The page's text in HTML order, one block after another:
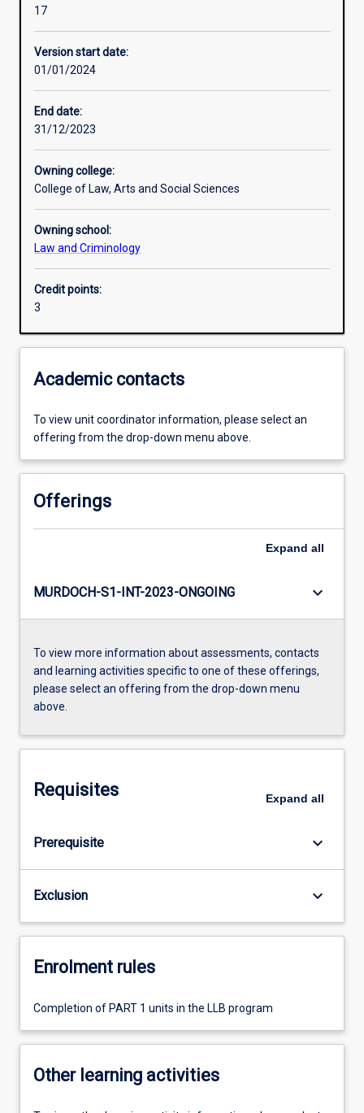
Enrolment rules
Assessments
Additional information
17
Version start date:
01/01/2024
End date:
31/12/2023
Owning college:
College of Law, Arts and Social Sciences
Owning school:
Law and Criminology
Credit points:
3
Academic contacts
To view unit coordinator information, please select an
offering from the drop-down menu above.
Offerings
Expand all
MURDOCH-S1-INT-2023-ONGOING keyboard_arrow_down
To view more information about assessments, contacts
and learning activities specific to one of these offerings,
please select an offering from the drop-down menu
above.
Requisites Expand all
Prerequisite keyboard_arrow_down
Exclusion keyboard_arrow_down
Enrolment rules
Completion of PART 1 units in the LLB program
Other learning activities